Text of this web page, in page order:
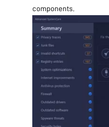
components.